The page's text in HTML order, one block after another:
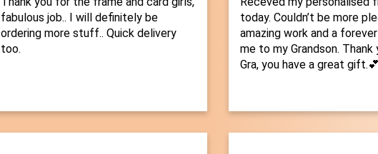
fabulous job.. I will definitely be
ordering more stuff.. Quick delivery
too.
today. Couldn’t be more
amazing work and a
me to my Grandson. Thank
Gra, you have a great